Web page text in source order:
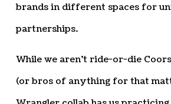
brands in different spaces for
partnerships.
While we aren’t ride-or-die
(or bros of anything for that